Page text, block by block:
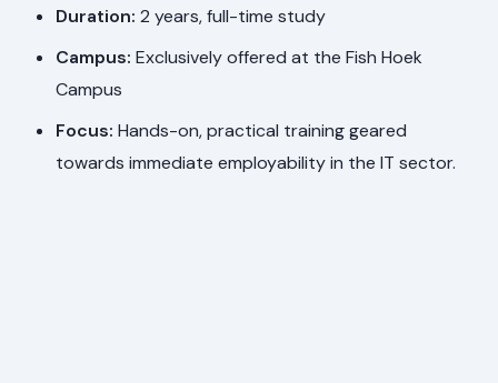
Duration: 2 years, full-time study
Campus: Exclusively offered at the Fish Hoek
Campus
Focus: Hands-on, practical training geared
towards immediate employability in the IT sector.